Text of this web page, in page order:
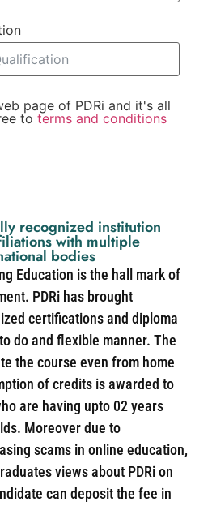
page of PDRi and it's all
to terms and conditions
recognized institution
with multiple
bodies
Education is the hall mark of
PDRi has brought
certifications and diploma
do and flexible manner. The
the course even from home
of credits is awarded to
are having upto 02 years
Moreover due to
scams in online education,
views about PDRi on
can deposit the fee in